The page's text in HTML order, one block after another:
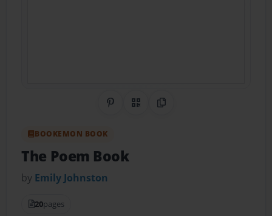
Share on Pinterest
QR CodeCopy Link
BOOKEMON BOOK
The Poem Book
by Emily Johnston
20pages